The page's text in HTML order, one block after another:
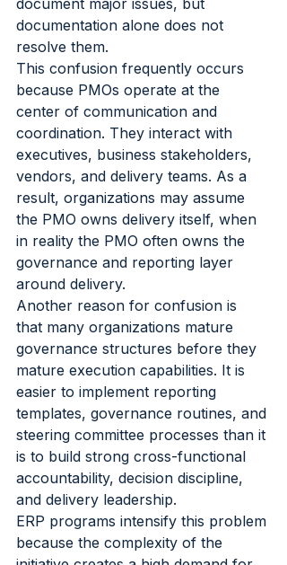
document major issues, but
documentation alone does not
resolve them.
This confusion frequently occurs
because PMOs operate at the
center of communication and
coordination. They interact with
executives, business stakeholders,
vendors, and delivery teams. As a
result, organizations may assume
the PMO owns delivery itself, when
in reality the PMO often owns the
governance and reporting layer
around delivery.
Another reason for confusion is
that many organizations mature
governance structures before they
mature execution capabilities. It is
easier to implement reporting
templates, governance routines, and
steering committee processes than it
is to build strong cross-functional
accountability, decision discipline,
and delivery leadership.
ERP programs intensify this problem
because the complexity of the